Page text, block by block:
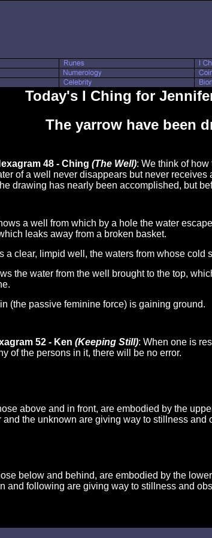
Today's I Ching for
The yarrow have been
48 - Ching (The Well): We think of
of a well never disappears but never
drawing has nearly been accomplished, but
a well from which by a hole the water
leaks away from a broken basket.
a clear, limpid well, the waters from whose cold
the water from the well brought to the top,
(the passive feminine force) is gaining ground.
52 - Ken (Keeping Still): When one is
of the persons in it, there will be no error.
above and in front, are embodied by the
the unknown are giving way to stillness and
below and behind, are embodied by the
and following are giving way to stillness and